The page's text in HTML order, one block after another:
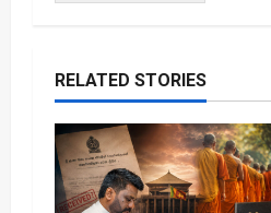
RELATED STORIES